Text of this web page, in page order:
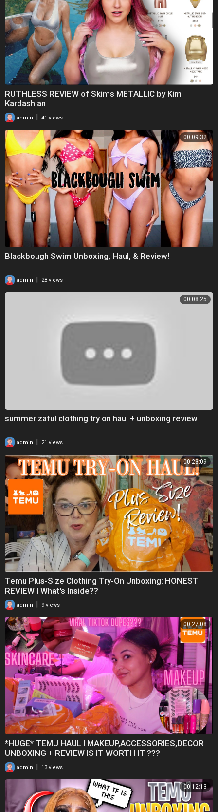
RUTHLESS REVIEW of Skims METALLIC by Kim
Kardashian
admin 41 views
00:09:32
Blackbough Swim Unboxing, Haul, & Review!
admin 28 views
00:08:25
summer zaful clothing try on haul + unboxing review
admin 21 views
00:23:09
Temu Plus-Size Clothing Try-On Unboxing: HONEST
REVIEW | What's Inside??
admin 9 views
00:27:08
*HUGE* TEMU HAUL I MAKEUP,ACCESSORIES,DECOR
UNBOXING + REVIEW IS IT WORTH IT ???
admin 13 views
00:12:13